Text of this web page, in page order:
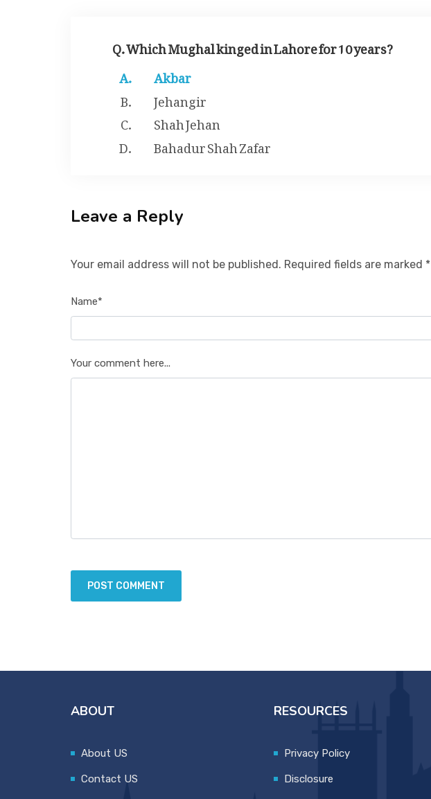
Q. Which Mughal kinged in Lahore for 10 years?
Akbar
Jehangir
Shah Jehan
Bahadur Shah Zafar
Leave a Reply
Your email address will not be published. Required fields are marked *
Name*
Your comment here...
ABOUT
About US
Contact US
RESOURCES
Privacy Policy
Disclosure